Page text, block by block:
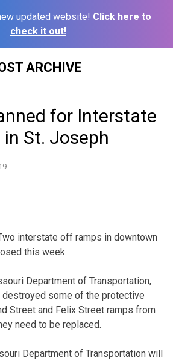
updated website! Click here to
check it out!
ARCHIVE
for Interstate
St. Joseph
interstate off ramps in downtown
this week.
Department of Transportation,
destroyed some of the protective
Street and Felix Street ramps from
need to be replaced.
Department of Transportation will